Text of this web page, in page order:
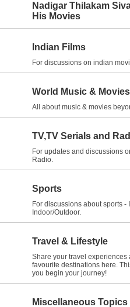
Nadigar Thilakam
His Movies
Indian Films
For discussions on indian
World Music & Movies
All about music & movies
TV,TV Serials and
For updates and discussions
Radio.
Sports
For discussions about sports -
Indoor/Outdoor.
Travel & Lifestyle
Share your travel experiences
favourite destinations here.
you begin your journey!
Miscellaneous Topics